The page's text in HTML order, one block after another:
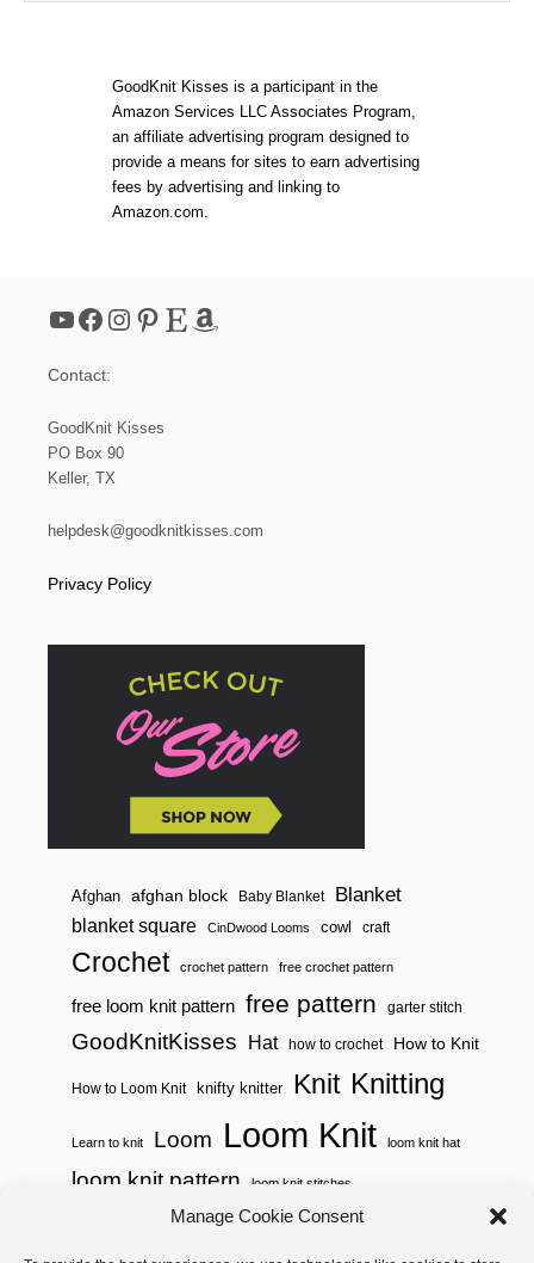
Manage Cookie Consent
GoodKnit Kisses is a participant in the
Amazon Services LLC Associates Program,
an affiliate advertising program designed to
provide a means for sites to earn advertising
fees by advertising and linking to
Amazon.com.
YouTube Facebook Instagram Pinterest Etsy Amazon
Contact:
GoodKnit Kisses
PO Box 90
Keller, TX
helpdesk@goodknitkisses.com
Privacy Policy
Afghan afghan block Baby Blanket Blanket
blanket square CinDwood Looms cowl craft
Crochet crochet pattern free crochet pattern
free loom knit pattern free pattern garter stitch
GoodKnitKisses Hat how to crochet How to Knit
How to Loom Knit knifty knitter Knit Knitting
Learn to knit Loom Loom Knit loom knit hat
loom knit pattern loom knit stitches
Loom Knitting